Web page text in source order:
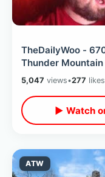
TheDailyWoo -
Thunder Mountain
5,047 views•277 likes
▶ Watch
ATW